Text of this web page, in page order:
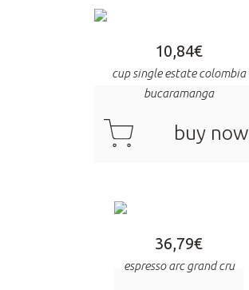
10,84€
cup single estate colombia
bucaramanga
cart buy now
36,79€
espresso arc grand cru